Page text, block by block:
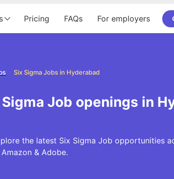
Pricing FAQs For employers
Six Sigma Jobs in Hyderabad
Job openings in
the latest Six Sigma Job opportunities
& Adobe.